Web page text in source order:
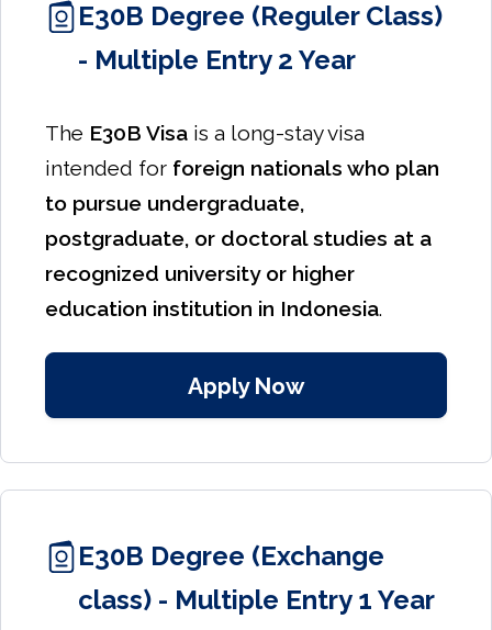
E30B Degree (Reguler Class)
- Multiple Entry 2 Year
The E30B Visa is a long-stay visa
intended for foreign nationals who plan
to pursue undergraduate,
postgraduate, or doctoral studies at a
recognized university or higher
education institution in Indonesia.
Apply Now
E30B Degree (Exchange
class) - Multiple Entry 1 Year